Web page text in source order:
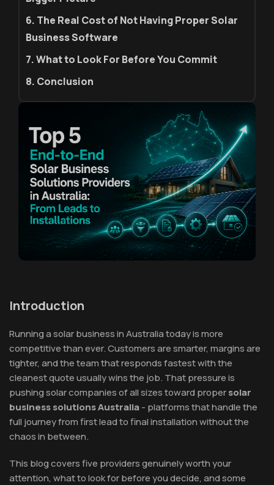
6. The Real Cost of Not Having Proper Solar
Business Software
7. What to Look For Before You Commit
8. Conclusion
Introduction
Running a solar business in Australia today is more
competitive than ever. Customers are smarter, margins are
tighter, and the team that responds fastest with the
cleanest quote usually wins the job. That pressure is
pushing solar companies of all sizes toward propersolar
business solutions Australia - platforms that handle the
full journey from first lead to final installation without the
chaos in between.
This blog covers five providers genuinely worth your
attention, what to look for before you decide, and some